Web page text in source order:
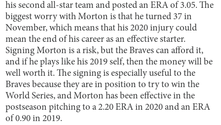
his second all-star team and posted an ERA of 3.05. The
biggest worry with Morton is that he turned 37 in
November, which means that his 2020 injury could
mean the end of his career as an effective starter.
Signing Morton is a risk, but the Braves can afford it,
and if he plays like his 2019 self, then the money will be
well worth it. The signing is especially useful to the
Braves because they are in position to try to win the
World Series, and Morton has been effective in the
postseason pitching to a 2.20 ERA in 2020 and an ERA
of 0.90 in 2019.